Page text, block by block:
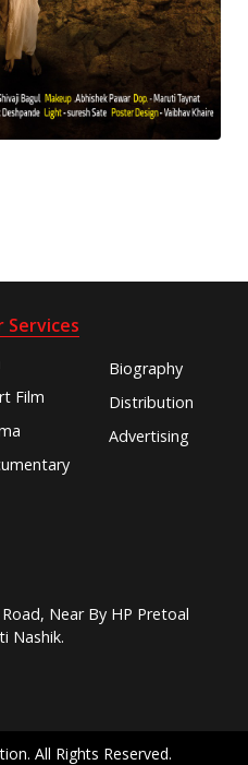
Services
Film
Biography
Distribution
Advertising
Near By HP Pretoal
Nashik.
All Rights Reserved.